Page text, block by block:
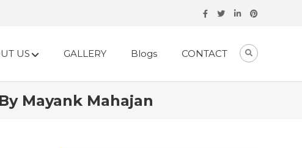
US GALLERY Blogs CONTACT
Mayank Mahajan